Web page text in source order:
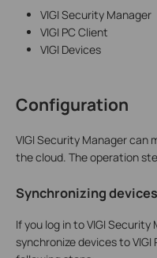
VIGI Security Manager
VIGI PC Client
VIGI Devices
Configuration
VIGI Security Manager can
the cloud. The operation
Synchronizing
If you log in to VIGI Security
synchronize devices to